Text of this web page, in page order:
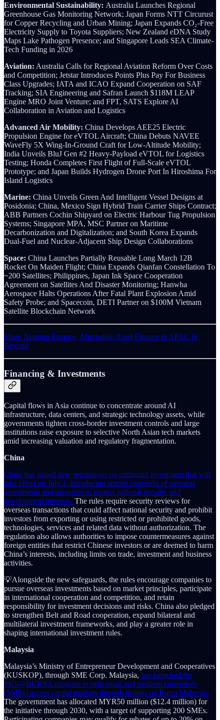
Environmental Sustainability: Australia Launches Regional
Greenhouse Gas Monitoring Network; Japan Forms NTT Circurust
for Copper Recycling and Urban Mining; Japan Expands CO₂-Free
Electricity Supply to Toyota Suppliers; New Zealand eDNA Study
Maps Lake Pathogen Presence; and Singapore Leads SEA Climate-
Tech Funding in 2026
Aviation: Australia Calls for Regional Aviation Reform Over Costs
and Competition; Jetstar Introduces Points Plus Pay For Business
Class Upgrades; IATA and ICAO Expand Cooperation on SAF
Tracking; SIA Engineering and Safran Launch $118M LEAP
Engine MRO Joint Venture; and FPT, SATS Explore AI
Collaboration in Aviation and Logistics
Advanced Air Mobility: China Develops AEE25 Electric
Propulsion Engine for eVTOL Aircraft; China Debuts NAVEE
WaveFly 5X Wing-In-Ground Craft for Low-Altitude Mobility;
India Unveils BluJ Gen #2 Heavy-Payload eVTOL for Logistics
Testing; Honda Completes First Flight of Full-Scale eVTOL
Prototype; and Japan Builds Hydrogen Drone Port In Hiroshima For
Island Logistics
Marine: China Unveils Green And Intelligent Vessel Designs at
Posidonia; China, Mexico Sign Hybrid Train Carrier Ships Contract;
ABB Partners Cochin Shipyard on Electric Harbour Tug Propulsion
Systems; Singapore MPA, MSC Partner on Maritime
Decarbonization and Digitalization; and South Korea Expands
Dual-Fuel and Nuclear-Adjacent Ship Design Collaborations
Space: China Launches Partially Reusable Long March 12B
Rocket On Maiden Flight; China Expands Qianfan Constellation To
~200 Satellites; Philippines, Japan Ink Space Cooperation
Agreement on Satellites And Disaster Monitoring; Hanwha
Aerospace Halts Operations After Fatal Plant Explosion Amid
Safety Probe; and Spacecoin, DETI Partner on $100M Vietnam
Satellite Blockchain Network
Share Aviation Finance, Alternative Asset Finance in APAC &
Beyond
Financing & Investments
Capital flows in Asia continue to concentrate around AI
infrastructure, data centers, and strategic technology assets, while
governments tighten cross-border investment controls and large
institutions raise exposure to selective North Asian tech markets
amid increasing valuation and regulatory fragmentation.
China
China has issued new regulations on outbound investment that will
take effect on July 1, introducing stricter oversight of overseas
investments and measures to protect national security and
development interests. The rules require security reviews for
overseas transactions that could affect national security and prohibit
investors from exporting or using restricted or prohibited goods,
technologies, services and related data without authorization. The
regulation also allows authorities to impose countermeasures against
foreign entities that restrict Chinese investors or are deemed to harm
China’s interests, including limits on trade, investment and business
activities.
💡Alongside the new safeguards, the rules encourage companies to
pursue overseas investments based on market principles, participate
in international cooperation and competition, and retain
responsibility for investment decisions and risks. China also pledged
to strengthen Belt and Road cooperation, expand bilateral and
multilateral investment frameworks, and play a greater role in
shaping international investment rules.
Malaysia
Malaysia’s Ministry of Entrepreneur Development and Cooperatives
(KUSKOP), through SME Corp. Malaysia, has launched the
PKS@BURSA program to help small and medium enterprises
(SMEs) access capital markets through listings on Bursa Malaysia.
The government has allocated MYR50 million ($12.4 million) for
the initiative through 2030, with a target of supporting 200 SMEs.